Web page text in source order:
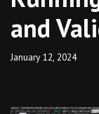
and
January 12, 2024